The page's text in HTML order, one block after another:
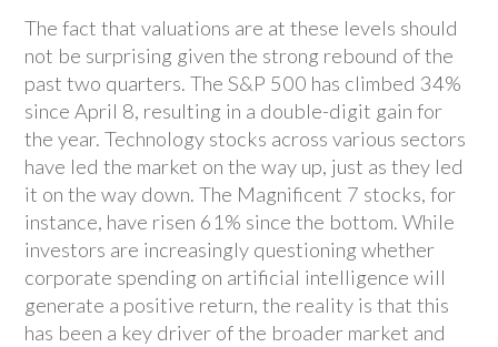
The fact that valuations are at these levels should
not be surprising given the strong rebound of the
past two quarters. The S&P 500 has climbed 34%
since April 8, resulting in a double-digit gain for
the year. Technology stocks across various sectors
have led the market on the way up, just as they led
it on the way down. The Magnificent 7 stocks, for
instance, have risen 61% since the bottom. While
investors are increasingly questioning whether
corporate spending on artificial intelligence will
generate a positive return, the reality is that this
has been a key driver of the broader market and